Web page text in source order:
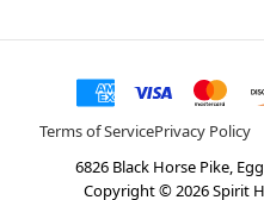
Terms of ServicePrivacy Policy
6826 Black Horse Pike,
Copyright ©2026Spirit